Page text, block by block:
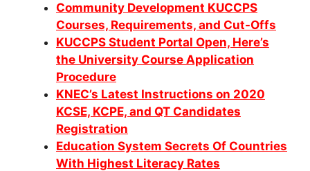
Community Development KUCCPS
Courses, Requirements, and Cut-Offs
KUCCPS Student Portal Open, Here’s
the University Course Application
Procedure
KNEC’s Latest Instructions on 2020
KCSE, KCPE, and QT Candidates
Registration
Education System Secrets Of Countries
With Highest Literacy Rates